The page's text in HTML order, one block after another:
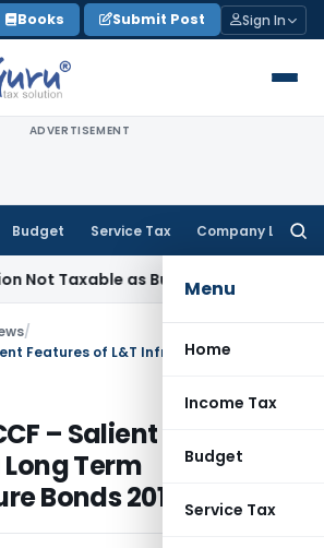
Books Submit Post Sign In
ADVERTISEMENT
Budget Service Tax Company Law
Menu
Home
Income Tax
Budget
Service Tax
as Business Auxiliary Service Before
/
– Salient Features
Term
Bonds 2012A Series